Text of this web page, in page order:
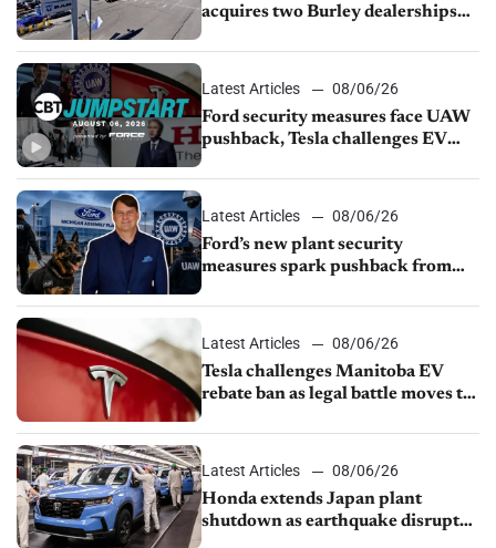
acquires two Burley dealerships
Latest Articles
08/06/26
Ford security measures face UAW
pushback, Tesla challenges EV
shutdown
Latest Articles
08/06/26
Ford’s new plant security
measures spark pushback from
Latest Articles
08/06/26
Tesla challenges Manitoba EV
rebate ban as legal battle moves to
Latest Articles
08/06/26
Honda extends Japan plant
shutdown as earthquake disrupts